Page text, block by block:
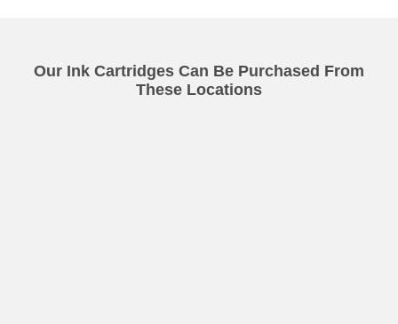
Our Ink Cartridges Can Be Purchased From
These Locations